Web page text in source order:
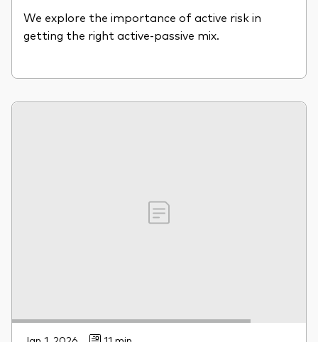
We explore the importance of active risk in
getting the right active-passive mix.